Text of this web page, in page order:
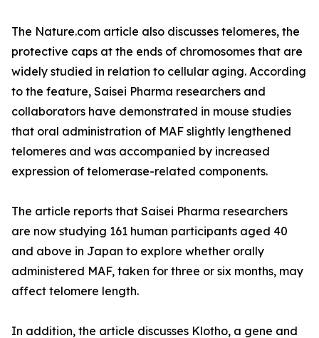
The Nature.com article also discusses telomeres, the
protective caps at the ends of chromosomes that are
widely studied in relation to cellular aging. According
to the feature, Saisei Pharma researchers and
collaborators have demonstrated in mouse studies
that oral administration of MAF slightly lengthened
telomeres and was accompanied by increased
expression of telomerase-related components.
The article reports that Saisei Pharma researchers
are now studying 161 human participants aged 40
and above in Japan to explore whether orally
administered MAF, taken for three or six months, may
affect telomere length.
In addition, the article discusses Klotho, a gene and